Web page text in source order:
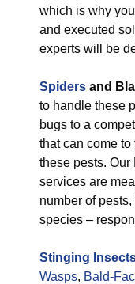
which is why
and executed
experts will be
Spiders and
to handle these
bugs to a
that can come
these pests. Our
services are
number of pests,
species –
Stinging
Wasps, Bald-